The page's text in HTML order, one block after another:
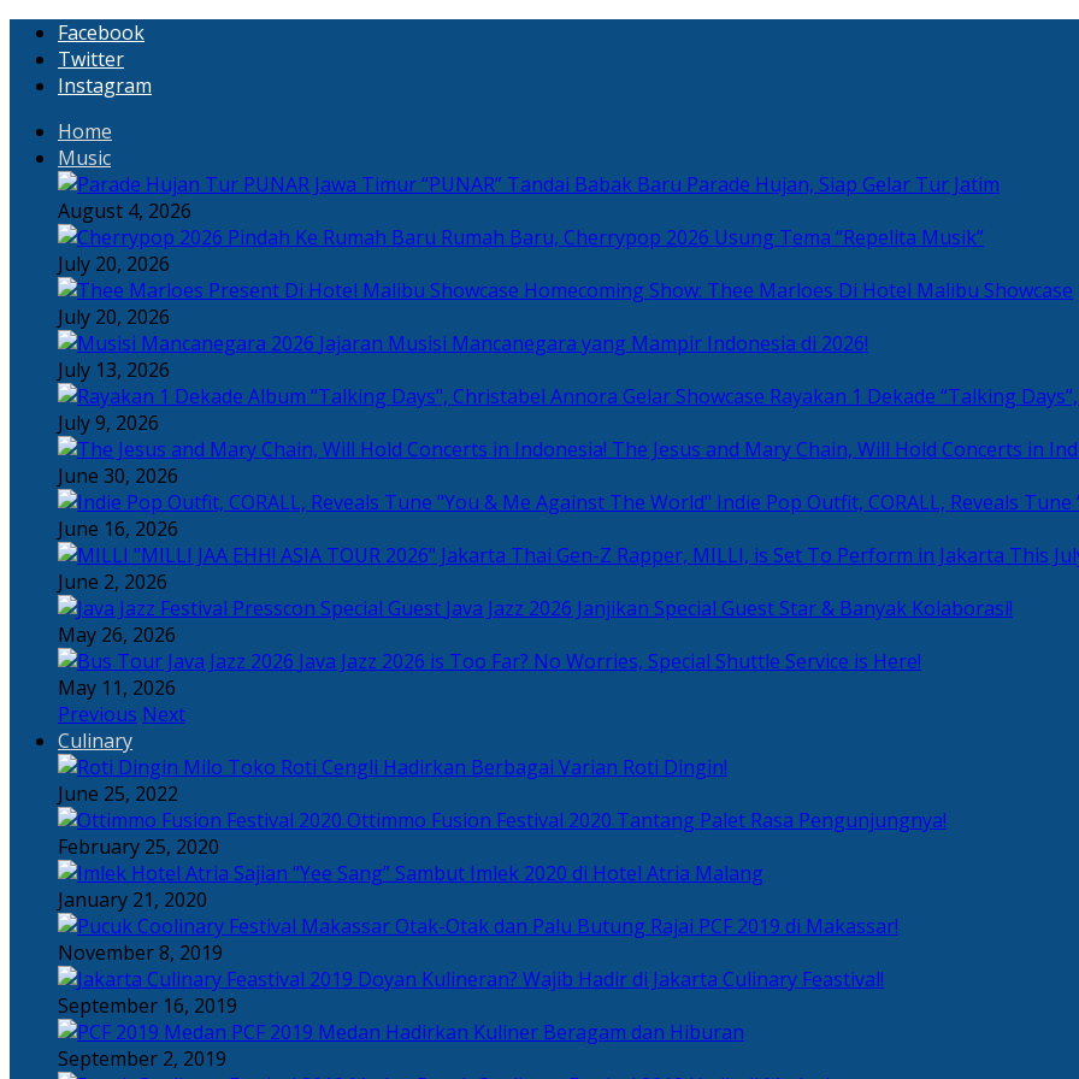
Facebook
Twitter
Instagram
Home
Music
“PUNAR” Tandai Babak Baru Parade Hujan, Siap Gelar Tur Jatim
August 4, 2026
Rumah Baru, Cherrypop 2026 Usung Tema “Repelita Musik”
July 20, 2026
Homecoming Show: Thee Marloes Di Hotel Malibu Showcase
July 20, 2026
Jajaran Musisi Mancanegara yang Mampir Indonesia di 2026!
July 13, 2026
Rayakan 1 Dekade “Talking
July 9, 2026
The Jesus and Mary Chain, Will Hold Concerts in
June 30, 2026
Indie Pop Outfit, CORALL, Reveals
June 16, 2026
Thai Gen-Z Rapper, MILLI, is Set To Perform in Jakarta This
June 2, 2026
Java Jazz 2026 Janjikan Special Guest Star & Banyak Kolaborasi!
May 26, 2026
Java Jazz 2026 is Too Far? No Worries, Special Shuttle Service is Here!
May 11, 2026
Previous Next
Culinary
Toko Roti Cengli Hadirkan Berbagai Varian Roti Dingin!
June 25, 2022
Ottimmo Fusion Festival 2020 Tantang Palet Rasa Pengunjungnya!
February 25, 2020
Sajian “Yee Sang” Sambut Imlek 2020 di Hotel Atria Malang
January 21, 2020
Otak-Otak dan Palu Butung Rajai PCF 2019 di Makassar!
November 8, 2019
Doyan Kulineran? Wajib Hadir di Jakarta Culinary Feastival!
September 16, 2019
PCF 2019 Medan Hadirkan Kuliner Beragam dan Hiburan
September 2, 2019